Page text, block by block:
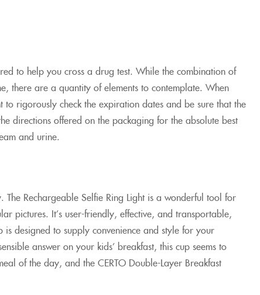
to help you cross a drug test. While the combination of
there are a quantity of elements to contemplate. When
rigorously check the expiration dates and be sure that the
directions offered on the packaging for the absolute best
and urine.
Rechargeable Selfie Ring Light is a wonderful tool for
pictures. It’s user-friendly, effective, and transportable,
designed to supply convenience and style for your
answer on your kids’ breakfast, this cup seems to
of the day, and the CERTO Double-Layer Breakfast